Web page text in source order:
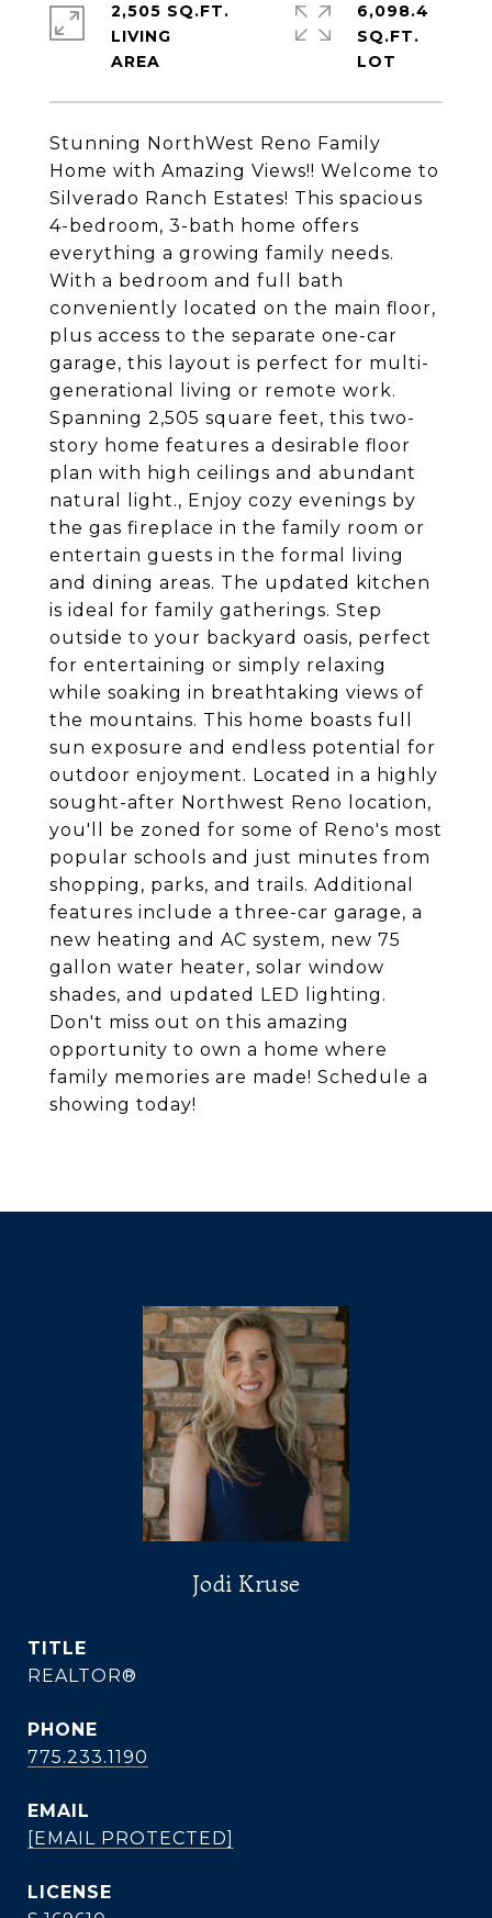
Stunning NorthWest Reno Family
Home with Amazing Views!! Welcome to
Silverado Ranch Estates! This spacious
4-bedroom, 3-bath home offers
everything a growing family needs.
With a bedroom and full bath
conveniently located on the main floor,
plus access to the separate one-car
garage, this layout is perfect for multi-
generational living or remote work.
Spanning 2,505 square feet, this two-
story home features a desirable floor
plan with high ceilings and abundant
natural light., Enjoy cozy evenings by
the gas fireplace in the family room or
entertain guests in the formal living
and dining areas. The updated kitchen
is ideal for family gatherings. Step
outside to your backyard oasis, perfect
for entertaining or simply relaxing
while soaking in breathtaking views of
the mountains. This home boasts full
sun exposure and endless potential for
outdoor enjoyment. Located in a highly
sought-after Northwest Reno location,
you'll be zoned for some of Reno's most
popular schools and just minutes from
shopping, parks, and trails. Additional
features include a three-car garage, a
new heating and AC system, new 75
gallon water heater, solar window
shades, and updated LED lighting.
Don't miss out on this amazing
opportunity to own a home where
family memories are made! Schedule a
showing today!
2,505 SQ.FT.
LIVING
6,098.4
SQ.FT.
Jodi Kruse
TITLE
REALTOR®
PHONE
775.233.1190
EMAIL
[EMAIL PROTECTED]